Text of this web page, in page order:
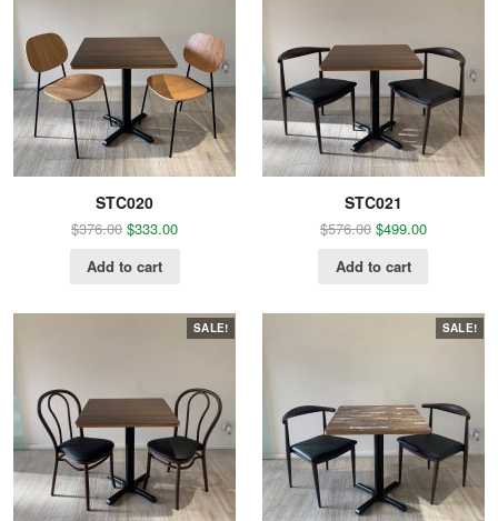
STC020
$376.00 $333.00
Add to cart
STC021
$576.00 $499.00
Add to cart
SALE! SALE!